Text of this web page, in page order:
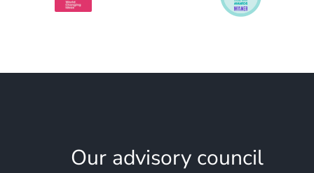
Our advisory council